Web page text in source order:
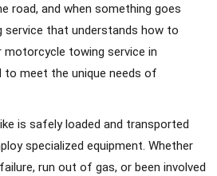
road, and when something goes
service that understands how to
motorcycle towing service in
to meet the unique needs of
is safely loaded and transported
specialized equipment. Whether
run out of gas, or been involved